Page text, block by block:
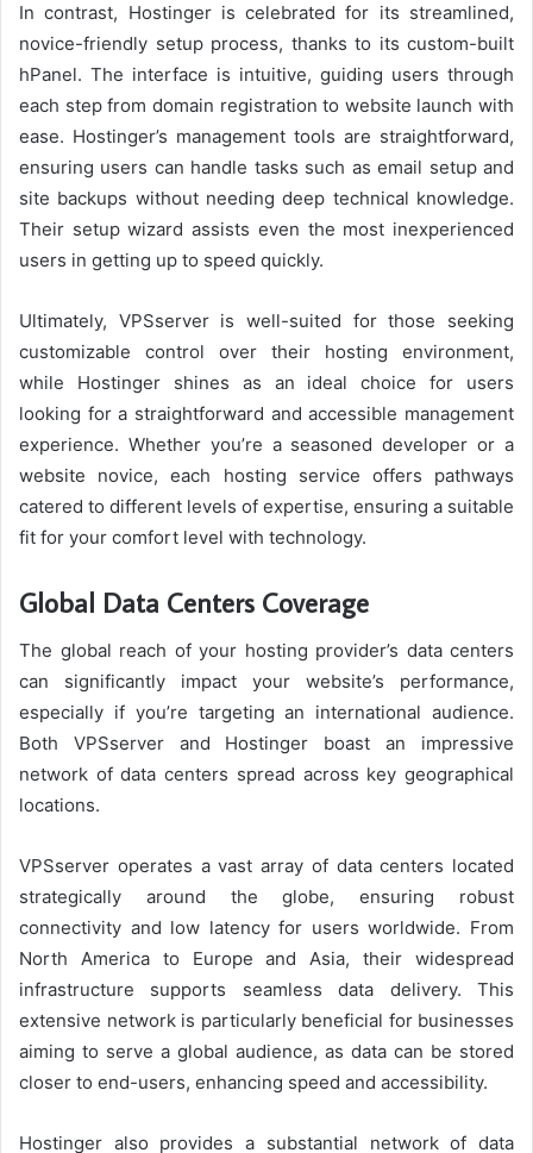
In contrast, Hostinger is celebrated for its streamlined,
novice-friendly setup process, thanks to its custom-built
hPanel. The interface is intuitive, guiding users through
each step from domain registration to website launch with
ease. Hostinger’s management tools are straightforward,
ensuring users can handle tasks such as email setup and
site backups without needing deep technical knowledge.
Their setup wizard assists even the most inexperienced
users in getting up to speed quickly.
Ultimately, VPSserver is well-suited for those seeking
customizable control over their hosting environment,
while Hostinger shines as an ideal choice for users
looking for a straightforward and accessible management
experience. Whether you’re a seasoned developer or a
website novice, each hosting service offers pathways
catered to different levels of expertise, ensuring a suitable
fit for your comfort level with technology.
Global Data Centers Coverage
The global reach of your hosting provider’s data centers
can significantly impact your website’s performance,
especially if you’re targeting an international audience.
Both VPSserver and Hostinger boast an impressive
network of data centers spread across key geographical
locations.
VPSserver operates a vast array of data centers located
strategically around the globe, ensuring robust
connectivity and low latency for users worldwide. From
North America to Europe and Asia, their widespread
infrastructure supports seamless data delivery. This
extensive network is particularly beneficial for businesses
aiming to serve a global audience, as data can be stored
closer to end-users, enhancing speed and accessibility.
Hostinger also provides a substantial network of data